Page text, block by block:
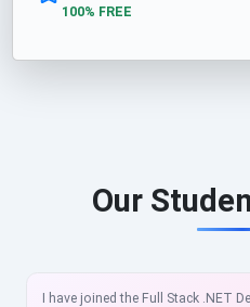
100% FREE
Our
I have joined the Full Stack .NET